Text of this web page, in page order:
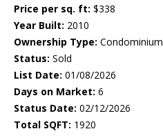
Price per sq. ft: $338
Year Built: 2010
Ownership Type: Condominium
Status: Sold
List Date: 01/08/2026
Days on Market: 6
Status Date: 02/12/2026
Total SQFT: 1920